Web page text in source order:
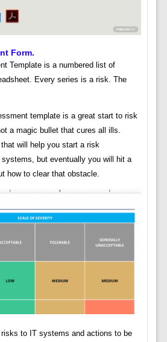
Form.
Template is a numbered list of
Every series is a risk. The
template is a great start to risk
a magic bullet that cures all ills.
will help you start a risk
but eventually you will hit a
how to clear that obstacle.
to IT systems and actions to be